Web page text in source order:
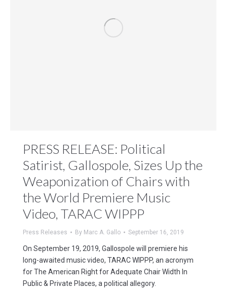
PRESS RELEASE: Political
Satirist, Gallospole, Sizes Up the
Weaponization of Chairs with
the World Premiere Music
Video, TARAC WIPPP
Press Releases By Marc A. Gallo September 16, 2019
On September 19, 2019, Gallospole will premiere his
long-awaited music video, TARAC WIPPP, an acronym
for The American Right for Adequate Chair Width In
Public & Private Places, a political allegory.